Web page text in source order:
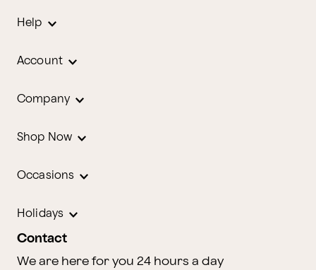
Help
Account
Company
Shop Now
Occasions
Holidays
Contact
We are here for you 24 hours a day